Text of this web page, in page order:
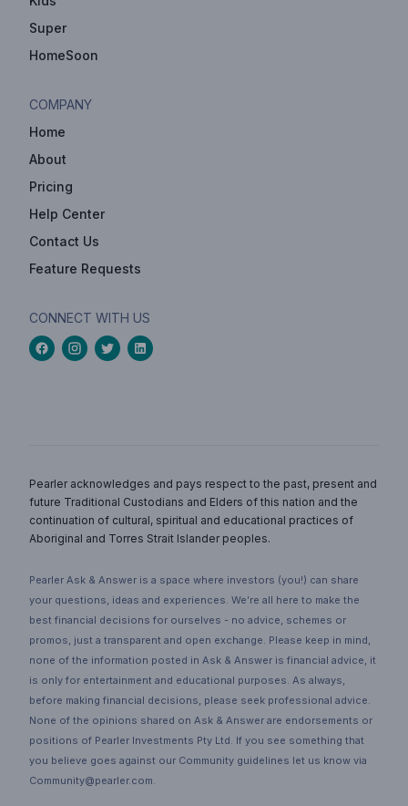
Super
HomeSoon
COMPANY
Home
About
Pricing
Help Center
Contact Us
Feature Requests
CONNECT WITH US
Pearler acknowledges and pays respect to the past, present and
future Traditional Custodians and Elders of this nation and the
continuation of cultural, spiritual and educational practices of
Aboriginal and Torres Strait Islander peoples.
Pearler Ask & Answer is a space where investors (you!) can share
your questions, ideas and experiences. We’re all here to make the
best financial decisions for ourselves - no advice, schemes or
promos, just a transparent and open exchange. Please keep in mind,
none of the information posted in Ask & Answer is financial advice, it
is only for entertainment and educational purposes. As always,
before making financial decisions, please seek professional advice.
None of the opinions shared on Ask & Answer are endorsements or
positions of Pearler Investments Pty Ltd. If you see something that
you believe goes against our Community guidelines let us know via
Community@pearler.com.